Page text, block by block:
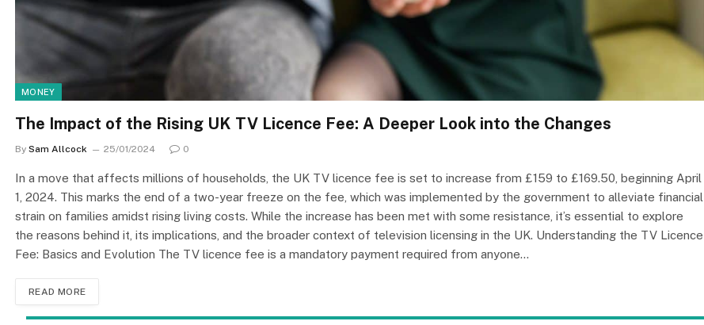
MONEY
The Impact of the Rising UK TV Licence Fee: A Deeper Look into the Changes
By Sam Allcock 25/01/2024 0
In a move that affects millions of households, the UK TV licence fee is set to increase from £159 to £169.50, beginning April
1, 2024. This marks the end of a two-year freeze on the fee, which was implemented by the government to alleviate financial
strain on families amidst rising living costs. While the increase has been met with some resistance, it’s essential to explore
the reasons behind it, its implications, and the broader context of television licensing in the UK. Understanding the TV Licence
Fee: Basics and Evolution The TV licence fee is a mandatory payment required from anyone…
READ MORE